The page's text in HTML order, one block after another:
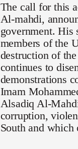
The call for this
Al-mahdi,
government. His
members of the
destruction of
continues to
demonstrations
Imam
Alsadiq Al-
corruption,
South and which